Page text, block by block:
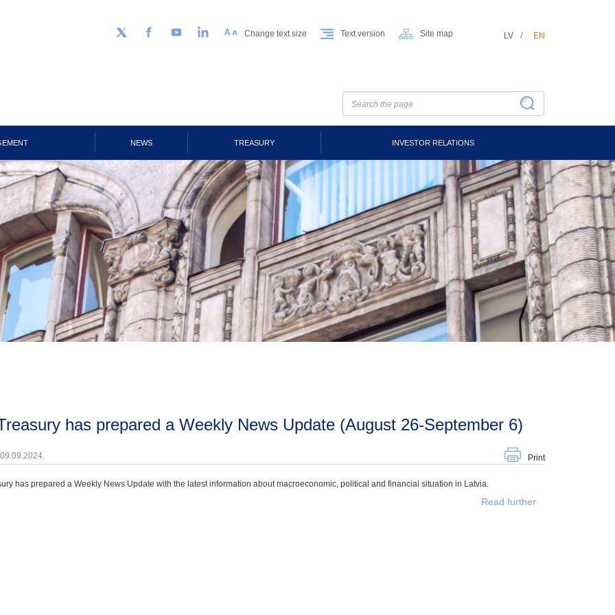
Follow us on Twitter
FacebookYouTubeLinkedIn Change text size Text version Site map LV EN
NEWS TREASURY INVESTOR RELATIONS
Treasury has prepared a Weekly News Update (August 26-September 6)
Print
has prepared a Weekly News Update with the latest information about macroeconomic, political and financial situation in Latvia.
Read further